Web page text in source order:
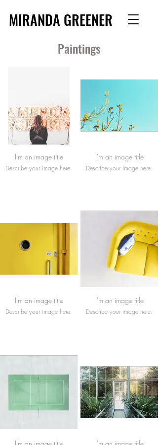
MIRANDA GREENER
Paintings
I'm an image title
Describe your image here.
I'm an image title
Describe your image here.
I'm an image title
Describe your image here.
I'm an image title
Describe your image here.